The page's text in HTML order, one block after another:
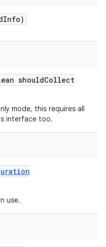
Info)
shouldCollect
mode, this requires all
interface too.
use.